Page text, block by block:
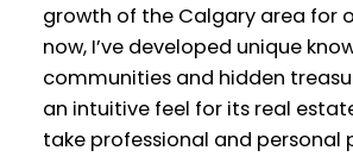
growth of the Calgary area for
now, I’ve developed unique
communities and hidden
an intuitive feel for its real
take professional and personal